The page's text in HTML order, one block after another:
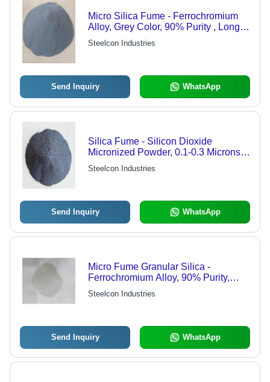
Micro Silica Fume - Ferrochromium
Alloy, Grey Color, 90% Purity , Longer
Shelf Life and Reduced Permeability
for Enhanced Corrosion Protection
Steelcon Industries
Send Inquiry WhatsApp
Silica Fume - Silicon Dioxide
Micronized Powder, 0.1-0.3 Microns,
Bulk Density 600-700 kg/m3, High
Reactivity, Non-Toxic
Steelcon Industries
Send Inquiry WhatsApp
Micro Fume Granular Silica -
Ferrochromium Alloy, 90% Purity,
White Grain Shape | Ideal for
Refractory Materials Applications
Steelcon Industries
Send Inquiry WhatsApp